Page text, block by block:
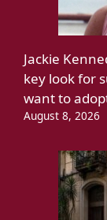
Jackie
key look for
want to
August 8, 2026